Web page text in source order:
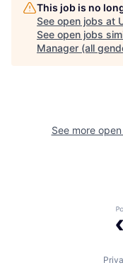
This job is no
See open jobs at
See open jobs
Manager (all
See more